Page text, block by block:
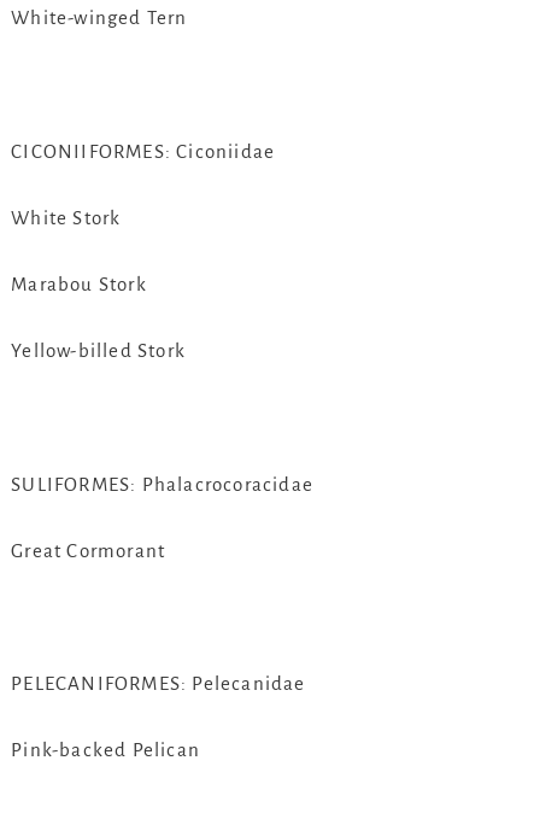
White-winged Tern
CICONIIFORMES: Ciconiidae
White Stork
Marabou Stork
Yellow-billed Stork
SULIFORMES: Phalacrocoracidae
Great Cormorant
PELECANIFORMES: Pelecanidae
Pink-backed Pelican